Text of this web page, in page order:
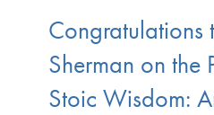
Congratulations
Sherman on the
Stoic Wisdom: